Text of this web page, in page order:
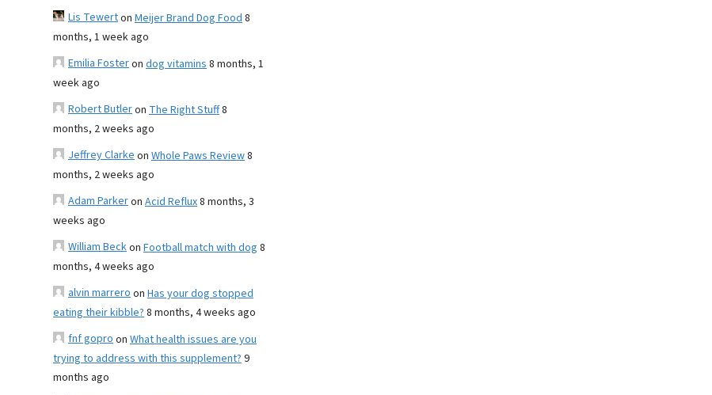
Lis Tewerton Meijer Brand Dog Food8
months, 1 week ago
Emilia Fosteron dog vitamins8 months, 1
week ago
Robert Butleron The Right Stuff8
months, 2 weeks ago
Jeffrey Clarkeon Whole Paws Review8
months, 2 weeks ago
Adam Parkeron Acid Reflux8 months, 3
weeks ago
William Beckon Football match with dog 8
months, 4 weeks ago
alvin marreroon Has your dog stopped
eating their kibble?8 months, 4 weeks ago
fnf goproon What health issues are you
trying to address with this supplement?9
months ago